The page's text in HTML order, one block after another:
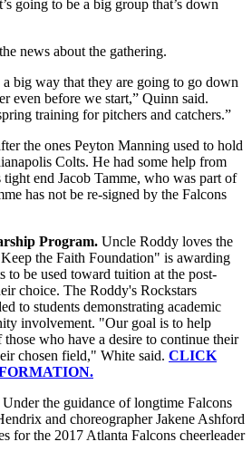
going to be a big group that’s down
news about the gathering.
big way that they are going to go down
even before we start,” Quinn said.
training for pitchers and catchers.”
the ones Peyton Manning used to hold
Colts. He had some help from
end Jacob Tamme, who was part of
has not be re-signed by the Falcons
Program. Uncle Roddy loves the
the Faith Foundation" is awarding
to be used toward tuition at the post-
choice. The Roddy's Rockstars
to students demonstrating academic
involvement. "Our goal is to help
those who have a desire to continue their
chosen field," White said. CLICK
Under the guidance of longtime Falcons
and choreographer Jakene Ashford
for the 2017 Atlanta Falcons cheerleader